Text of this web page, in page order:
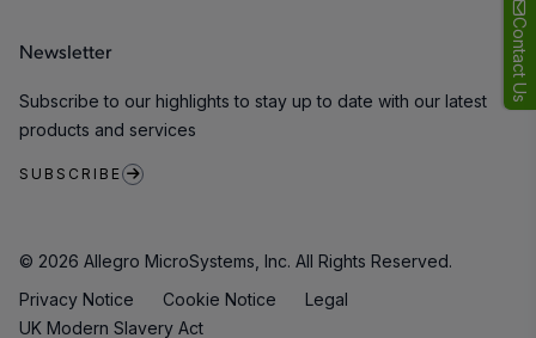
Contact Us
Contact Us
Newsletter
Subscribe to our highlights to stay up to date with our latest
products and services
SUBSCRIBE
© 2026 Allegro MicroSystems, Inc. All Rights Reserved.
Privacy Notice
Cookie Notice
Legal
UK Modern Slavery Act